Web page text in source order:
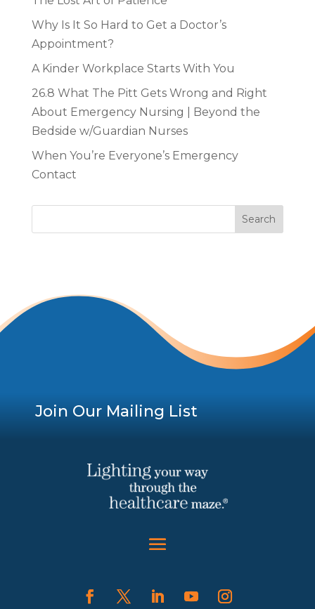
Why Is It So Hard to Get a Doctor’s
Appointment?
A Kinder Workplace Starts With You
26.8 What The Pitt Gets Wrong and Right
About Emergency Nursing | Beyond the
Bedside w/Guardian Nurses
When You’re Everyone’s Emergency
Contact
Join Our Mailing List